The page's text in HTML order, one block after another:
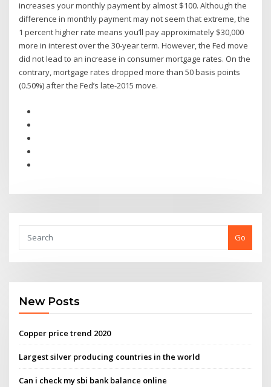
increases your monthly payment by almost $100. Although the
difference in monthly payment may not seem that extreme, the
1 percent higher rate means you’ll pay approximately $30,000
more in interest over the 30-year term. However, the Fed move
did not lead to an increase in consumer mortgage rates. On the
contrary, mortgage rates dropped more than 50 basis points
(0.50%) after the Fed’s late-2015 move.
Go
New Posts
Copper price trend 2020
Largest silver producing countries in the world
Can i check my sbi bank balance online